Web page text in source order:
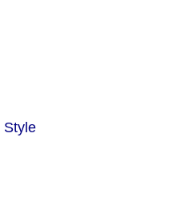
Style